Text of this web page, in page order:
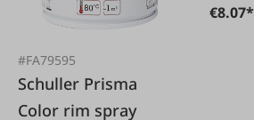
#FA79595
Schuller Prisma
Color rim spray
€8.07*